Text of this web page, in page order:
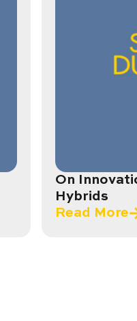
On
Hybrids
Read More